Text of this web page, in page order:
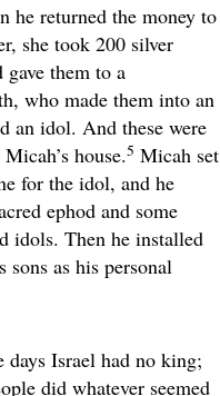
he returned the money to
she took 200 silver
gave them to a
who made them into an
an idol. And these were
house.5 Micah set
for the idol, and he
ephod and some
idols. Then he installed
sons as his personal
days Israel had no king;
did whatever seemed